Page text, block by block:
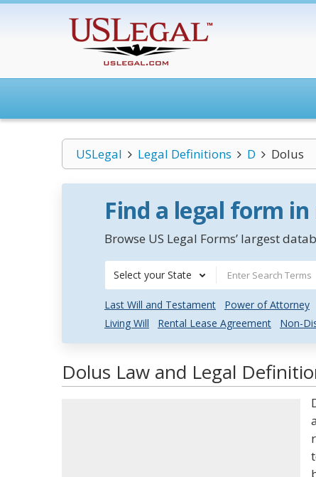
USLegal Legal Definitions D Dolus
Find a legal form
Browse US Legal Forms’ largest
Select your State
Last Will and Testament Power of Attorney
Living Will
Rental Lease Agreement Non-
Dolus Law and Legal